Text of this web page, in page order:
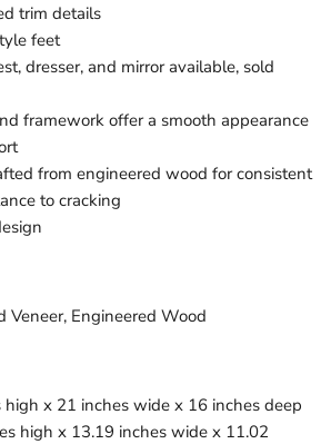
trim details
feet
dresser, and mirror available, sold
framework offer a smooth appearance
from engineered wood for consistent
to cracking
Veneer, Engineered Wood
high x 21 inches wide x 16 inches deep
high x 13.19 inches wide x 11.02